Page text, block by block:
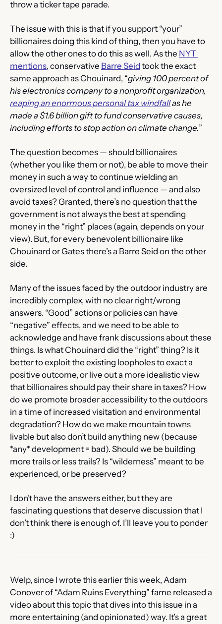
throw a ticker tape parade.
The issue with this is that if you support “your”
billionaires doing this kind of thing, then you have to
allow the other ones to do this as well. As the NYT
mentions, conservative Barre Seid took the exact
same approach as Chouinard, “giving 100 percent of
reaping an enormous personal tax windfall as he
made a $1.6 billion gift to fund conservative causes,
including efforts to stop action on climate change.”
The question becomes — should billionaires
(whether you like them or not), be able to move their
money in such a way to continue wielding an
oversized level of control and influence — and also
avoid taxes? Granted, there’s no question that the
government is not always the best at spending
money in the “right” places (again, depends on your
view). But, for every benevolent billionaire like
Chouinard or Gates there’s a Barre Seid on the other
side.
Many of the issues faced by the outdoor industry are
incredibly complex, with no clear right/wrong
answers. “Good” actions or policies can have
“negative” effects, and we need to be able to
acknowledge and have frank discussions about these
things. Is what Chouinard did the “right” thing? Is it
better to exploit the existing loopholes to exact a
positive outcome, or live out a more idealistic view
that billionaires should pay their share in taxes? How
do we promote broader accessibility to the outdoors
in a time of increased visitation and environmental
degradation? How do we make mountain towns
livable but also don’t build anything new (because
*any* development = bad). Should we be building
more trails or less trails? Is “wilderness” meant to be
experienced, or be preserved?
I don’t have the answers either, but they are
fascinating questions that deserve discussion that I
don’t think there is enough of. I’ll leave you to ponder
:)
Welp, since I wrote this earlier this week, Adam
Conover of “Adam Ruins Everything” fame released a
video about this topic that dives into this issue in a
more entertaining (and opinionated) way. It’s a great